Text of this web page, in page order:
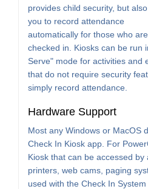
provides child security, but
you to record attendance
automatically for those who are
checked in. Kiosks can be run
Serve" mode for activities and
that do not require security
simply record attendance.
Hardware Support
Most any Windows or MacOS
Check In Kiosk app. For
Kiosk that can be accessed
printers, web cams, paging
used with the Check In